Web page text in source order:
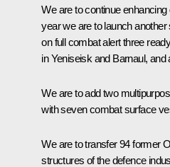
We are to continue
year we are to launch
on full combat alert three
in Yeniseisk and Barnaul,
We are to add two
with seven combat surface
We are to transfer 94 former
structures of the defence